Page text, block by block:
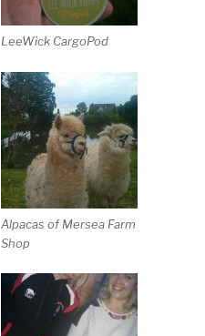
LeeWick CargoPod
Alpacas of Mersea Farm
Shop